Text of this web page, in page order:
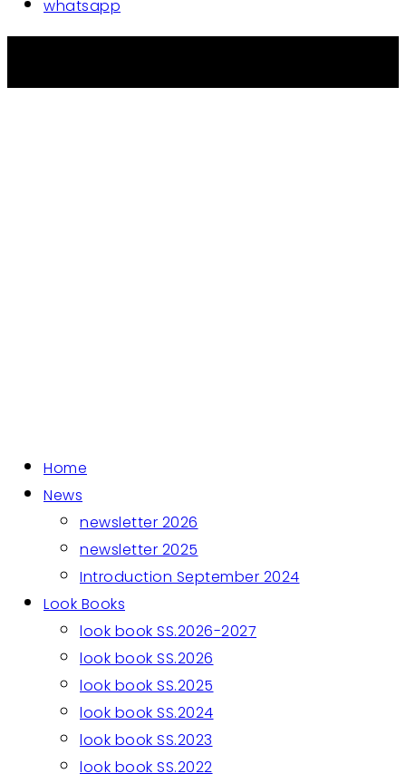
whatsapp
Home
News
newsletter 2026
newsletter 2025
Introduction September 2024
Look Books
look book SS.2026-2027
look book SS.2026
look book SS.2025
look book SS.2024
look book SS.2023
look book SS.2022